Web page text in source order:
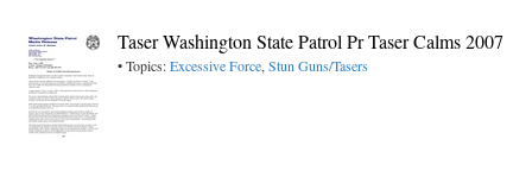
Taser Washington State Patrol Pr Taser Calms 2007
• Topics:Excessive Force, Stun Guns/Tasers